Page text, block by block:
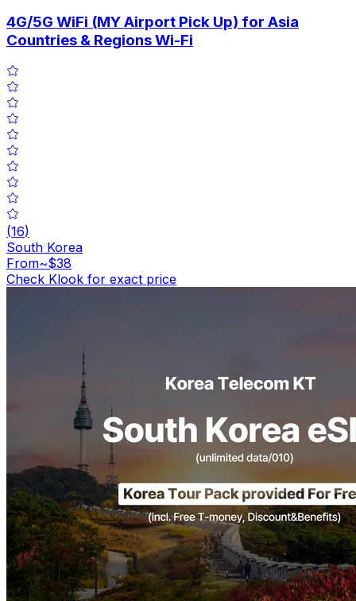
4G/5G WiFi (MY Airport Pick Up) for Asia
Countries & Regions Wi-Fi
(16)
South Korea
From~$38
Check Klook for exact price